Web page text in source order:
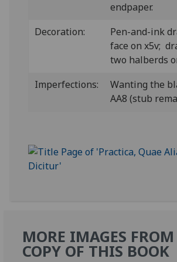
endpaper.
Decoration:
Pen-and-ink
face on x5v;
two halberds
Imperfections:
Wanting the
AA8 (stub
MORE IMAGES
COPY OF THIS BOOK